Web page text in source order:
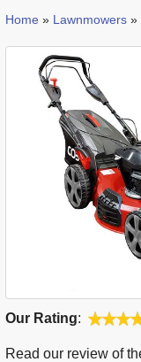
Home » Lawnmowers »
Our Rating:
Read our review of